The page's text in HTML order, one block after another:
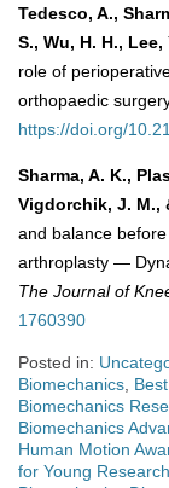
Tedesco, A.,
S., Wu, H. H.,
role of
orthopaedic
https://doi.org/
Sharma, A. K.,
Vigdorchik, J. M.,
and balance
arthroplasty —
The Journal of
1760390
Posted in:
Biomechanics,
Biomechanics
Biomechanics
Human Motion
for Young